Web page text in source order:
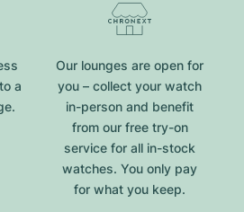
a
Our lounges are open for
you – collect your watch
in-person and benefit
from our free try-on
service for all in-stock
watches. You only pay
for what you keep.